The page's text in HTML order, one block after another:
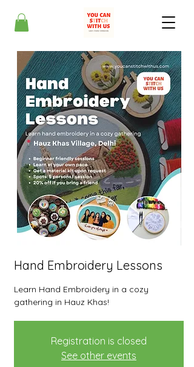
Hand Embroidery Lessons
Learn Hand Embroidery in a cozy
gathering in Hauz Khas!
Registration is closed
See other events